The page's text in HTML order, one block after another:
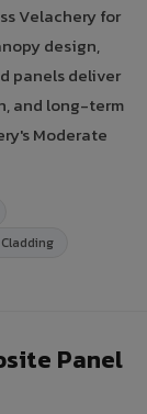
Velachery for
design,
panels deliver
and long-term
Moderate
Panel